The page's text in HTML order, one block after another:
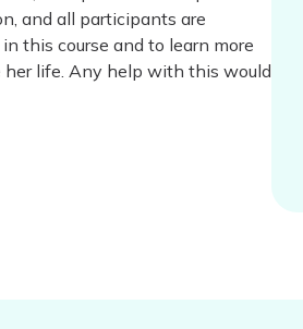
and all participants are
this course and to learn more
life. Any help with this would